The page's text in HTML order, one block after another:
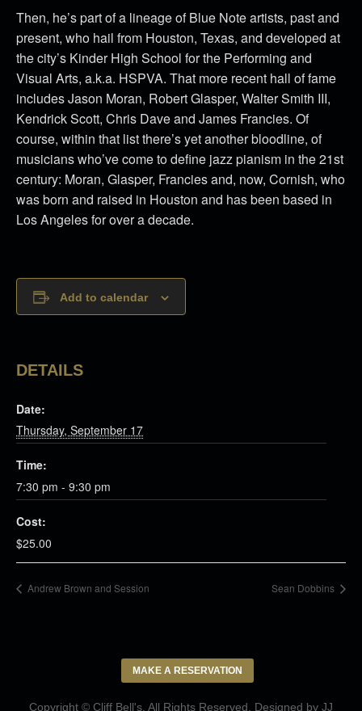
Then, he’s part of a lineage of Blue Note artists, past and
present, who hail from Houston, Texas, and developed at
the city’s Kinder High School for the Performing and
Visual Arts, a.k.a. HSPVA. That more recent hall of fame
includes Jason Moran, Robert Glasper, Walter Smith III,
Kendrick Scott, Chris Dave and James Francies. Of
course, within that list there’s yet another bloodline, of
musicians who’ve come to define jazz pianism in the 21st
century: Moran, Glasper, Francies and, now, Cornish, who
was born and raised in Houston and has been based in
Los Angeles for over a decade.
Add to calendar
DETAILS
Date:
Thursday, September 17
Time:
7:30 pm - 9:30 pm
Cost:
$25.00
Andrew Brown and Session Sean Dobbins
MAKE A RESERVATION
Copyright © Cliff Bell's. All Rights Reserved. Designed by JJ